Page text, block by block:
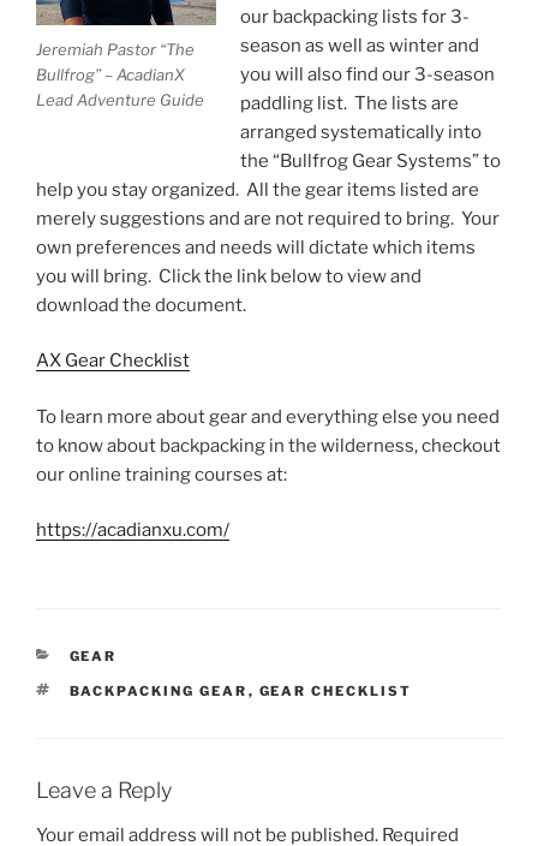
Jeremiah Pastor “The
Bullfrog” – AcadianX
Lead Adventure Guide
our backpacking lists for 3-
season as well as winter and
you will also find our 3-season
paddling list. The lists are
arranged systematically into
the “Bullfrog Gear Systems” to
help you stay organized. All the gear items listed are
merely suggestions and are not required to bring. Your
own preferences and needs will dictate which items
you will bring. Click the link below to view and
download the document.
AX Gear Checklist
To learn more about gear and everything else you need
to know about backpacking in the wilderness, checkout
our online training courses at:
https://acadianxu.com/
CATEGORIES
GEAR
TAGS
BACKPACKING GEAR , GEAR CHECKLIST
Leave a Reply
Your email address will not be published. Required